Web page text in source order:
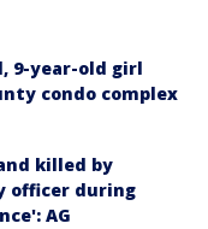
9-year-old girl
condo complex
killed by
officer during
AG